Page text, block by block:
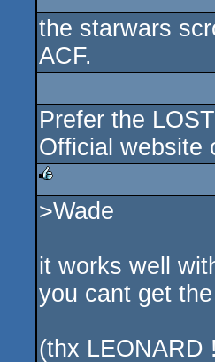
rulez
the starwars
ACF.
Prefer the
Official website
rulez
>Wade
it works well
you cant get
(thx LEONARD